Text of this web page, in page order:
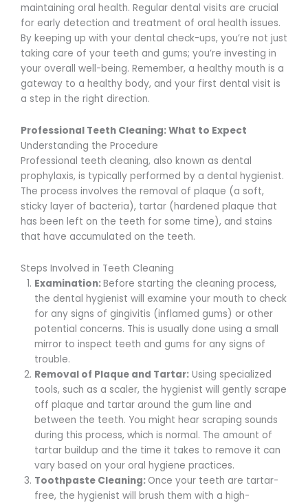
maintaining oral health. Regular dental visits are crucial
for early detection and treatment of oral health issues.
By keeping up with your dental check-ups, you’re not just
taking care of your teeth and gums; you’re investing in
your overall well-being. Remember, a healthy mouth is a
gateway to a healthy body, and your first dental visit is
a step in the right direction.
Professional Teeth Cleaning: What to Expect
Understanding the Procedure
Professional teeth cleaning, also known as dental
prophylaxis, is typically performed by a dental hygienist.
The process involves the removal of plaque (a soft,
sticky layer of bacteria), tartar (hardened plaque that
has been left on the teeth for some time), and stains
that have accumulated on the teeth.
Steps Involved in Teeth Cleaning
Examination:Before starting the cleaning process,
the dental hygienist will examine your mouth to check
for any signs of gingivitis (inflamed gums) or other
potential concerns. This is usually done using a small
mirror to inspect teeth and gums for any signs of
trouble.
Removal of Plaque and Tartar: Using specialized
tools, such as a scaler, the hygienist will gently scrape
off plaque and tartar around the gum line and
between the teeth. You might hear scraping sounds
during this process, which is normal. The amount of
tartar buildup and the time it takes to remove it can
vary based on your oral hygiene practices.
Toothpaste Cleaning: Once your teeth are tartar-
free, the hygienist will brush them with a high-